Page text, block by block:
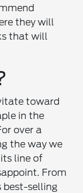
they will
that will
toward
in the
over a
the way we
line of
From
best-selling